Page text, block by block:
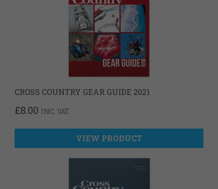
CROSS COUNTRY GEAR GUIDE 2021
£8.00 INC. VAT
VIEW PRODUCT